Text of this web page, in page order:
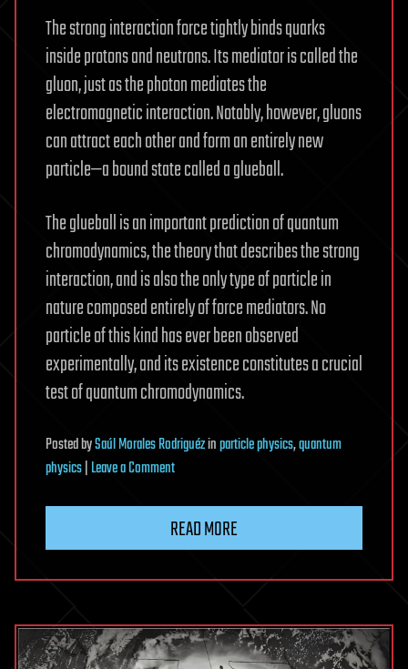
The strong interaction force tightly binds quarks
inside protons and neutrons. Its mediator is called the
gluon, just as the photon mediates the
electromagnetic interaction. Notably, however, gluons
can attract each other and form an entirely new
particle—a bound state called a glueball.
The glueball is an important prediction of quantum
chromodynamics, the theory that describes the strong
interaction, and is also the only type of particle in
nature composed entirely of force mediators. No
particle of this kind has ever been observed
experimentally, and its existence constitutes a crucial
test of quantum chromodynamics.
PostedbySaúl Morales Rodriguézinparticle physics,quantum
physics|Leave a Commenton
emerges
as
dominated
in
collider
READ MORE